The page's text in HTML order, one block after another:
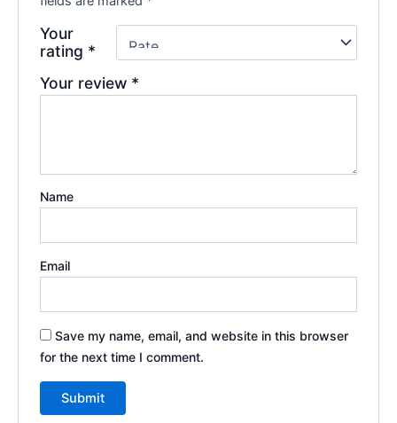
Your
rating *
Your review *
Name
Email
Save my name, email, and website in this browser
for the next time I comment.